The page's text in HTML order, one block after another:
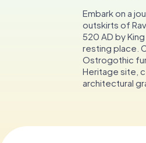
Embark on a
outskirts of
520 AD by
resting place.
Ostrogothic
Heritage site,
architectural